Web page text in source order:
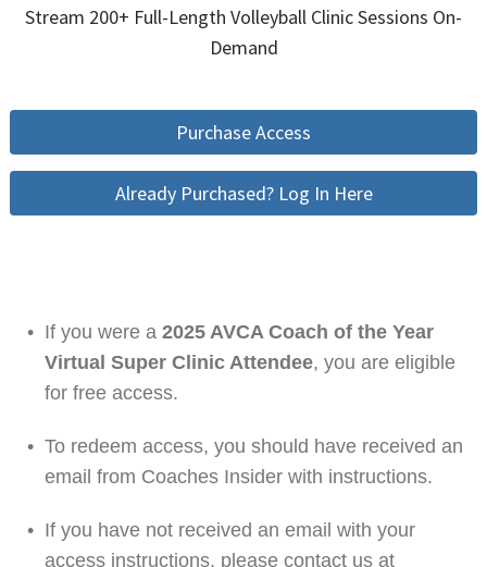
Stream 200+ Full-Length Volleyball Clinic Sessions On-
Demand
Purchase Access
Already Purchased? Log In Here
• If you were a 2025 AVCA Coach of the Year
Virtual Super Clinic Attendee, you are eligible
for free access.
• To redeem access, you should have received an
email from Coaches Insider with instructions.
• If you have not received an email with your
access instructions, please contact us at